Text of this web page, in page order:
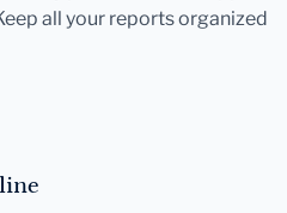
all your reports organized